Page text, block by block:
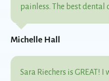
painless. The best dental
Michelle Hall
Sara Riechers is GREAT!